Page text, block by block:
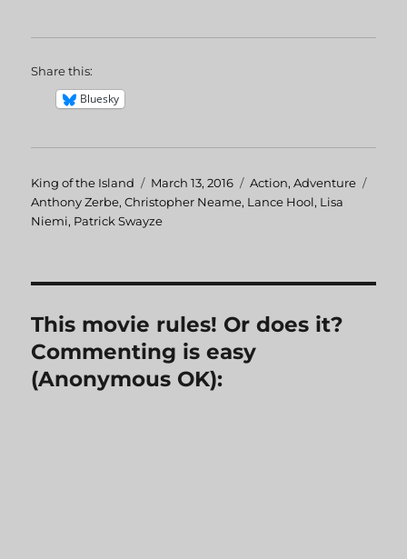
Share this:
Bluesky
Author
King of the Island
Posted
on
March 13, 2016 Categories
Action,Adventure
Anthony Zerbe,Christopher Neame, Lance Hool, Lisa
Niemi, Patrick Swayze
This movie rules! Or does it?
Commenting is easy
(Anonymous OK):